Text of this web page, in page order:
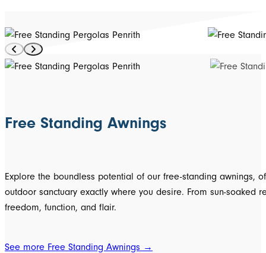
Free Standing Awnings
Explore the boundless potential of our free-standing awnings,
outdoor sanctuary exactly where you desire. From sun-
freedom, function, and flair.
See more Free Standing Awnings →